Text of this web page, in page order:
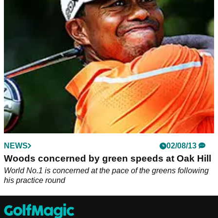
C.T Pan has laughed at his golf coach on Instagram after he
was caught filming Tiger Woods instead of watching him putt.
NEWS 02/08/13
Woods concerned by green speeds at Oak Hill
World No.1 is concerned at the pace of the greens following
his practice round